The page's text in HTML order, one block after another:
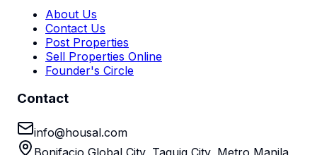
About Us
Contact Us
Post Properties
Sell Properties Online
Founder's Circle
Contact
info@housal.com
Bonifacio Global City, Taguig City, Metro Manila,